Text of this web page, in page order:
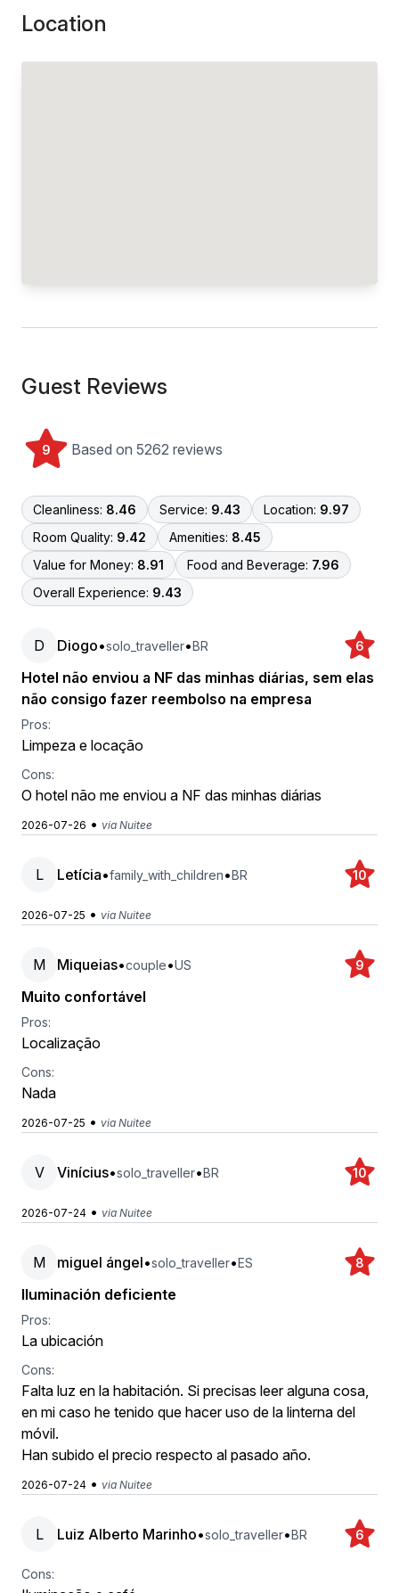
Location
Guest Reviews
9 Based on 5262 reviews
Cleanliness: 8.46 Service: 9.43 Location: 9.97
Room Quality: 9.42 Amenities: 8.45
Value for Money: 8.91 Food and Beverage: 7.96
Overall Experience: 9.43
D Diogo•solo_traveller•BR 6
Hotel não enviou a NF das minhas diárias, sem elas
não consigo fazer reembolso na empresa
Pros:
Limpeza e locação
Cons:
O hotel não me enviou a NF das minhas diárias
2026-07-26 • via Nuitee
L Letícia•family_with_children•BR 10
2026-07-25 • via Nuitee
M Miqueias•couple•US 9
Muito confortável
Pros:
Localização
Cons:
Nada
2026-07-25 • via Nuitee
V Vinícius•solo_traveller•BR 10
2026-07-24 • via Nuitee
M miguel ángel•solo_traveller•ES 8
Iluminación deficiente
Pros:
La ubicación
Cons:
Falta luz en la habitación. Si precisas leer alguna cosa,
en mi caso he tenido que hacer uso de la linterna del
móvil.
Han subido el precio respecto al pasado año.
2026-07-24 • via Nuitee
L Luiz Alberto Marinho•solo_traveller•BR 6
Cons: